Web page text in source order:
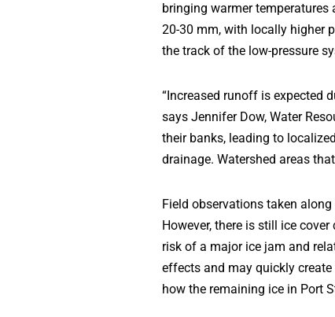
bringing warmer
20-30 mm, with locally higher
the track of the low-pressure
“Increased runoff is expected
says Jennifer Dow, Water
their banks, leading to
drainage. Watershed areas
Field observations taken
However, there is still ice
risk of a major ice jam and
effects and may quickly
how the remaining ice in Port